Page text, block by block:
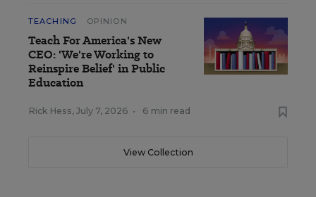
TEACHING OPINION
Teach For America's New
CEO: 'We're Working to
Reinspire Belief' in Public
Education
Rick Hess, July 7, 2026 • 6 min read
View Collection